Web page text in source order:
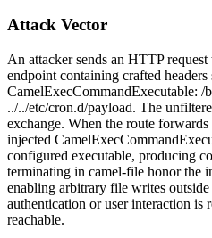
Attack Vector
An attacker sends an HTTP
endpoint containing crafted headers
CamelExecCommandExecutable: /
../../etc/cron.d/payload. The
exchange. When the route forwards
injected
configured executable, producing
terminating in camel-file honor the
enabling arbitrary file writes
authentication or user interaction is
reachable.